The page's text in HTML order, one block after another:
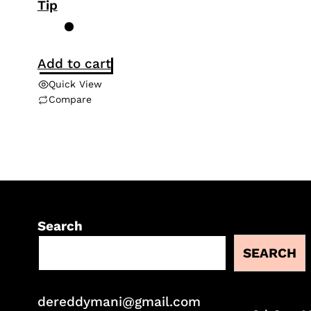
Tip
Add to cart
Quick View
Compare
Search
SEARCH
dereddymani@gmail.com